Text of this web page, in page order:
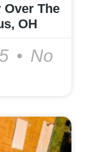
The
OH
No